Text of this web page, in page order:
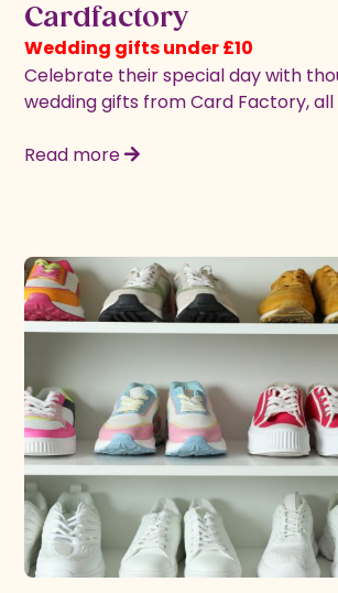
Cardfactory
Wedding gifts under £10
Celebrate their special day with
wedding gifts from Card Factory, all
Read more